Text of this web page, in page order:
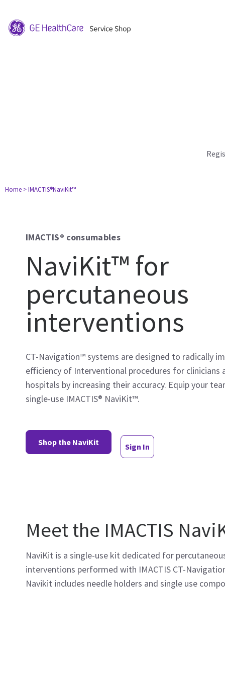
Home > IMACTIS®NaviKit™
IMACTIS® consumables
NaviKit™ for
percutaneous
interventions
CT-Navigation™ systems are designed to radically
efficiency of Interventional procedures for clinicians
hospitals by increasing their accuracy. Equip your
single-use IMACTIS® NaviKit™.
Shop the NaviKit Sign In
Meet the IMACTIS
NaviKit is a single-use kit dedicated for
interventions performed with IMACTIS CT-
Navikit includes needle holders and single use